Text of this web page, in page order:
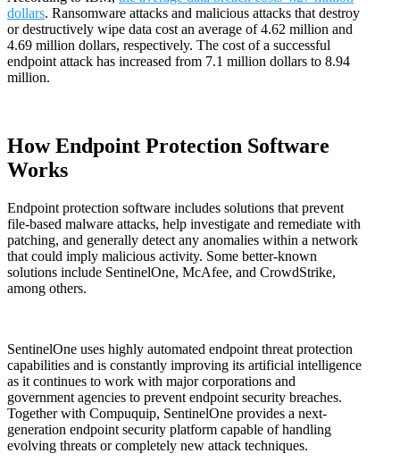
dollars. Ransomware attacks and malicious attacks that destroy
or destructively wipe data cost an average of 4.62 million and
4.69 million dollars, respectively. The cost of a successful
endpoint attack has increased from 7.1 million dollars to 8.94
million.
How Endpoint Protection Software
Works
Endpoint protection software includes solutions that prevent
file-based malware attacks, help investigate and remediate with
patching, and generally detect any anomalies within a network
that could imply malicious activity. Some better-known
solutions include SentinelOne, McAfee, and CrowdStrike,
among others.
SentinelOne uses highly automated endpoint threat protection
capabilities and is constantly improving its artificial intelligence
as it continues to work with major corporations and
government agencies to prevent endpoint security breaches.
Together with Compuquip, SentinelOne provides a next-
generation endpoint security platform capable of handling
evolving threats or completely new attack techniques.